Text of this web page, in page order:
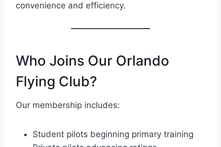
convenience and efficiency.
Who Joins Our Orlando
Flying Club?
Our membership includes:
Student pilots beginning primary training